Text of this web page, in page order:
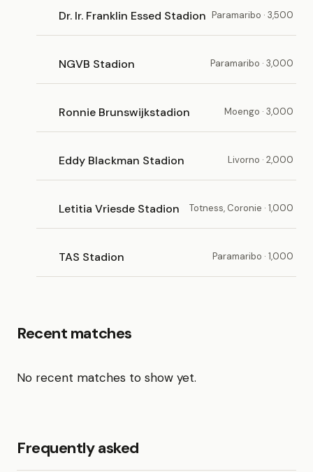
Dr. Ir. Franklin Essed Stadion Paramaribo · 3,500
NGVB Stadion Paramaribo · 3,000
Ronnie Brunswijkstadion Moengo · 3,000
Eddy Blackman Stadion Livorno · 2,000
Letitia Vriesde Stadion Totness, Coronie · 1,000
TAS Stadion Paramaribo · 1,000
Recent matches
No recent matches to show yet.
Frequently asked